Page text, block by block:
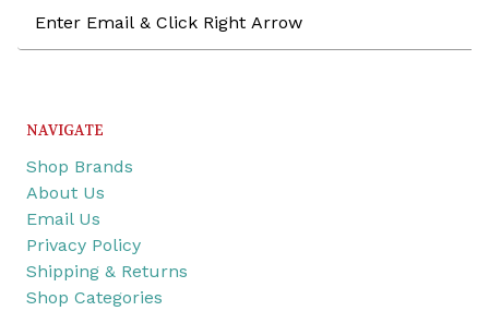
Address
NAVIGATE
Shop Brands
About Us
Email Us
Privacy Policy
Shipping & Returns
Shop Categories